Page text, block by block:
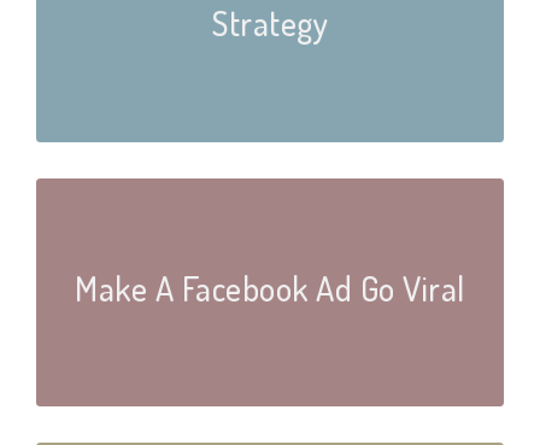
Strategy
Make A Facebook Ad Go Viral